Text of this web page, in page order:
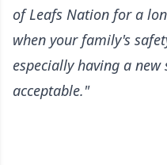
of Leafs Nation for a
when your family's
especially having a
acceptable."